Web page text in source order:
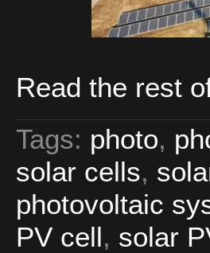
Read the rest
Tags: photo,
solar cells,
photovoltaic
PV cell, solar